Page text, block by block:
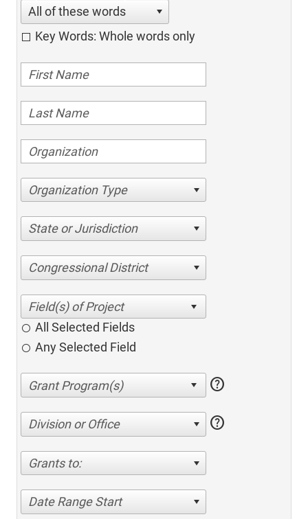
All of these words
Key Words: Whole words only
Organization Type
State or Jurisdiction
Congressional District
All Selected Fields
Any Selected Field
help
Division or Office help
Grants to:
Date Range Start